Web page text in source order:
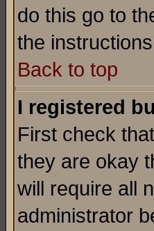
do this go to
the
Back to top
I registered
First check
they are okay
will require all
administrator